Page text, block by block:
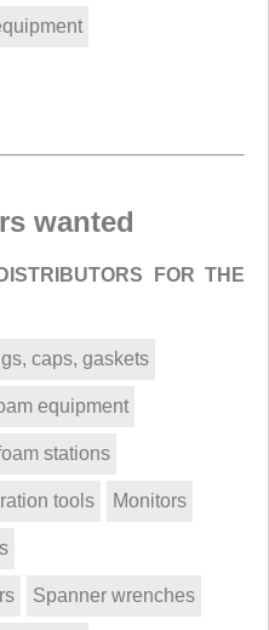
wanted
FOR THE
caps, gaskets
equipment
stations
tools Monitors
Spanner wrenches